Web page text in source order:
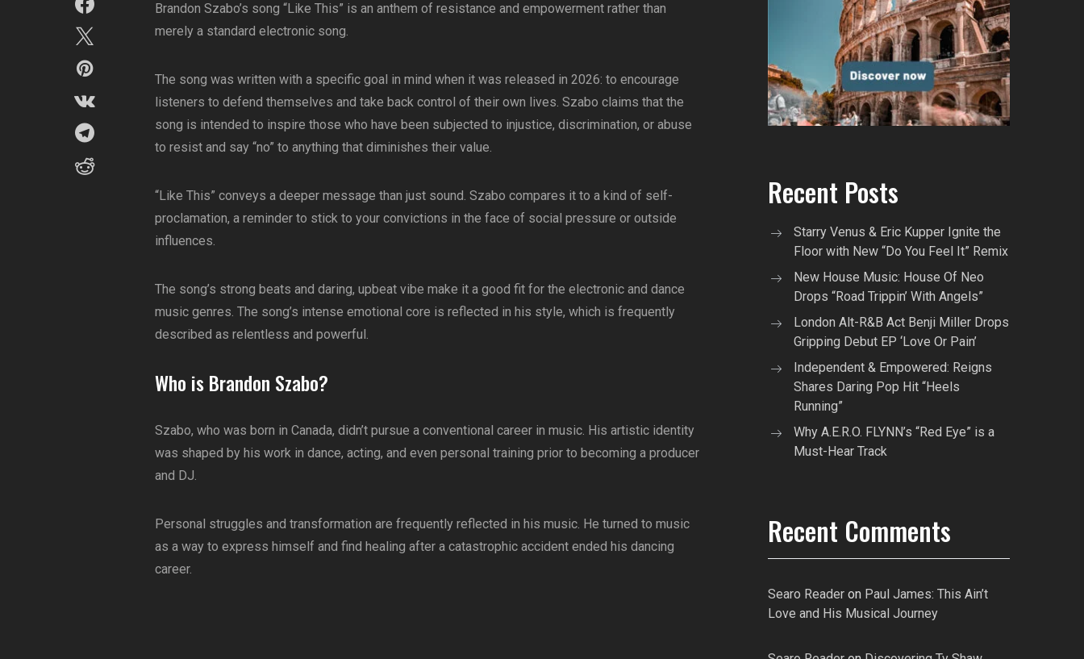
Brandon Szabo’s song “Like This” is an anthem of resistance and empowerment rather than
merely a standard electronic song.
The song was written with a specific goal in mind when it was released in 2026: to encourage
listeners to defend themselves and take back control of their own lives. Szabo claims that the
song is intended to inspire those who have been subjected to injustice, discrimination, or abuse
to resist and say “no” to anything that diminishes their value.
“Like This” conveys a deeper message than just sound. Szabo compares it to a kind of self-
proclamation, a reminder to stick to your convictions in the face of social pressure or outside
influences.
The song’s strong beats and daring, upbeat vibe make it a good fit for the electronic and dance
music genres. The song’s intense emotional core is reflected in his style, which is frequently
described as relentless and powerful.
Who is Brandon Szabo?
Szabo, who was born in Canada, didn’t pursue a conventional career in music. His artistic identity
was shaped by his work in dance, acting, and even personal training prior to becoming a producer
and DJ.
Personal struggles and transformation are frequently reflected in his music. He turned to music
as a way to express himself and find healing after a catastrophic accident ended his dancing
career.
Recent Posts
Starry Venus & Eric Kupper Ignite the
Floor with New “Do You Feel It” Remix
New House Music: House Of Neo
Drops “Road Trippin’ With Angels”
London Alt-R&B Act Benji Miller Drops
Gripping Debut EP ‘Love Or Pain’
Independent & Empowered: Reigns
Shares Daring Pop Hit “Heels
Running”
Why A.E.R.O. FLYNN’s “Red Eye” is a
Must-Hear Track
Recent Comments
Searo Reader on Paul James: This Ain’t
Love and His Musical Journey